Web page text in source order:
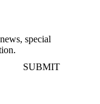
special
SUBMIT